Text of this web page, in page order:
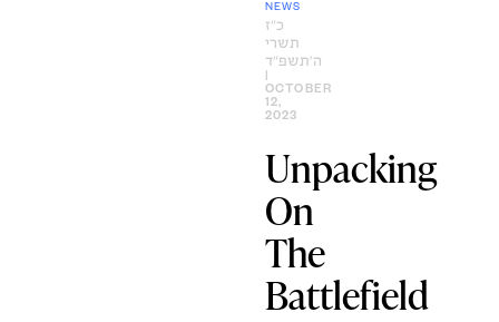
NEWS
כ״ז
תשרי
ה׳תשפ״ד
OCTOBER
12,
2023
Unpacking
On
The
Battlefield